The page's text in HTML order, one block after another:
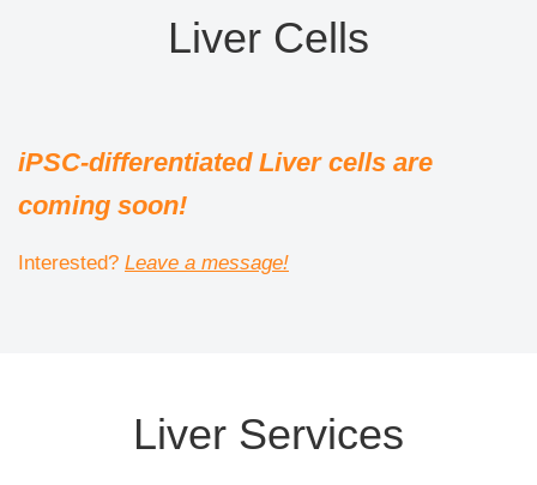
Liver Cells
iPSC-differentiated Liver cells are
coming soon!
Interested? Leave a message!
Liver Services